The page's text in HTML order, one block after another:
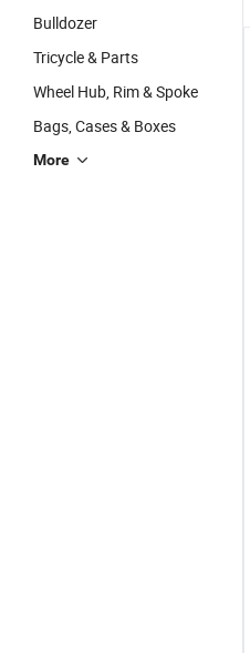
Bulldozer
Tricycle & Parts
Wheel Hub, Rim & Spoke
Bags, Cases & Boxes
More